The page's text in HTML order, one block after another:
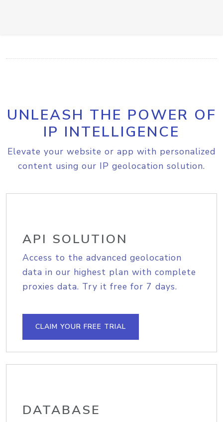
UNLEASH THE POWER OF
IP INTELLIGENCE
Elevate your website or app with personalized
content using our IP geolocation solution.
API SOLUTION
Access to the advanced geolocation
data in our highest plan with complete
proxies data. Try it free for 7 days.
CLAIM YOUR FREE TRIAL
DATABASE